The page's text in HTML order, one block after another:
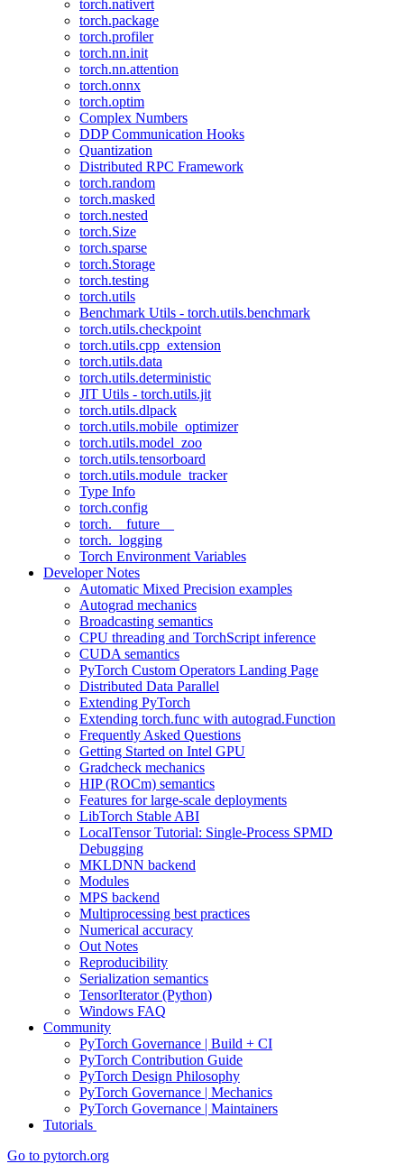
torch.nativert
torch.package
torch.profiler
torch.nn.init
torch.nn.attention
torch.onnx
torch.optim
Complex Numbers
DDP Communication Hooks
Quantization
Distributed RPC Framework
torch.random
torch.masked
torch.nested
torch.Size
torch.sparse
torch.Storage
torch.testing
torch.utils
Benchmark Utils - torch.utils.benchmark
torch.utils.checkpoint
torch.utils.cpp_extension
torch.utils.data
torch.utils.deterministic
JIT Utils - torch.utils.jit
torch.utils.dlpack
torch.utils.mobile_optimizer
torch.utils.model_zoo
torch.utils.tensorboard
torch.utils.module_tracker
Type Info
torch.config
torch.__future__
torch._logging
Torch Environment Variables
Developer Notes
Automatic Mixed Precision examples
Autograd mechanics
Broadcasting semantics
CPU threading and TorchScript inference
CUDA semantics
PyTorch Custom Operators Landing Page
Distributed Data Parallel
Extending PyTorch
Extending torch.func with autograd.Function
Frequently Asked Questions
Getting Started on Intel GPU
Gradcheck mechanics
HIP (ROCm) semantics
Features for large-scale deployments
LibTorch Stable ABI
LocalTensor Tutorial: Single-Process SPMD
Debugging
MKLDNN backend
Modules
MPS backend
Multiprocessing best practices
Numerical accuracy
Out Notes
Reproducibility
Serialization semantics
TensorIterator (Python)
Windows FAQ
Community
PyTorch Governance | Build + CI
PyTorch Contribution Guide
PyTorch Design Philosophy
PyTorch Governance | Mechanics
PyTorch Governance | Maintainers
Tutorials
Go to pytorch.org